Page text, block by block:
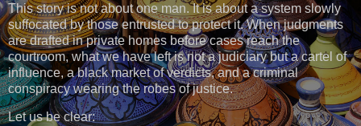
This story is not about one man. It is about a system slowly
suffocated by those entrusted to protect it. When judgments
are drafted in private homes before cases reach the
courtroom, what we have left is not a judiciary but a cartel of
influence, a black market of verdicts, and a criminal
conspiracy wearing the robes of justice.
Let us be clear: